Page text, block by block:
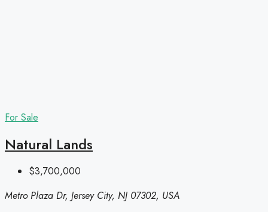
For Sale
Natural Lands
$3,700,000
Metro Plaza Dr, Jersey City, NJ 07302, USA